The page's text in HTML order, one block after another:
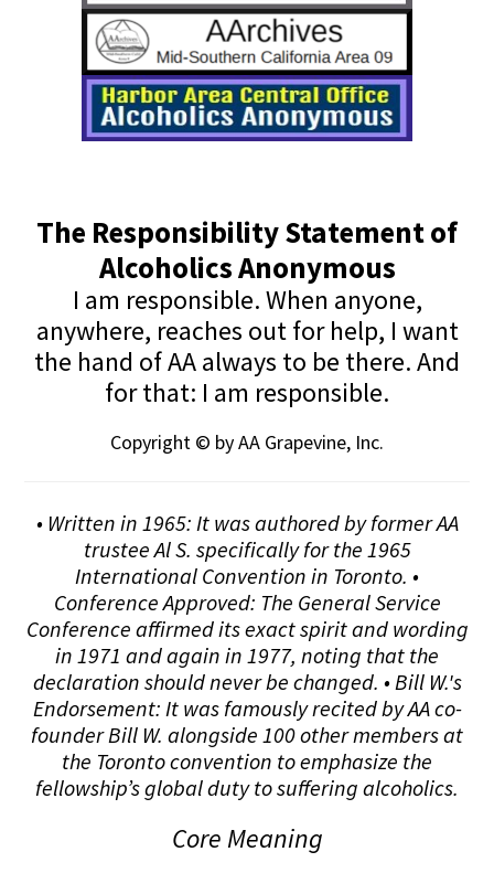
The Responsibility Statement of
Alcoholics Anonymous
I am responsible. When anyone,
anywhere, reaches out for help, I want
the hand of AA always to be there. And
for that: I am responsible.
Copyright © by AA Grapevine, Inc.
• Written in 1965: It was authored by former AA
trustee Al S. specifically for the 1965
International Convention in Toronto. •
Conference Approved: The General Service
Conference affirmed its exact spirit and wording
in 1971 and again in 1977, noting that the
declaration should never be changed. • Bill W.'s
Endorsement: It was famously recited by AA co-
founder Bill W. alongside 100 other members at
the Toronto convention to emphasize the
fellowship’s global duty to suffering alcoholics.
Core Meaning